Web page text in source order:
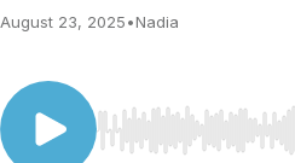
August 23, 2025•Nadia
Use Left/Right to